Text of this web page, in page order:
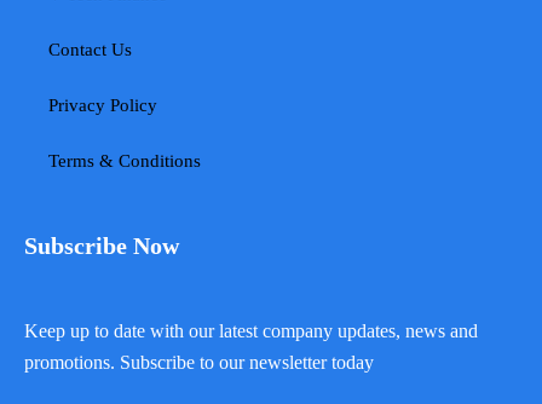
Contact Us
Privacy Policy
Terms & Conditions
Subscribe Now
Keep up to date with our latest company updates, news and
promotions. Subscribe to our newsletter today